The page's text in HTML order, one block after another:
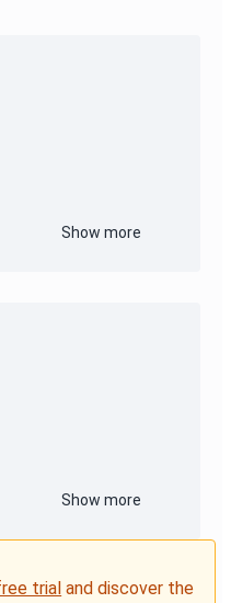
Show more
Show more
trial and discover the